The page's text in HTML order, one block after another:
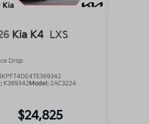
Kia K4 LXS
Drop
K369342 Model: 2AC3224
$24,825